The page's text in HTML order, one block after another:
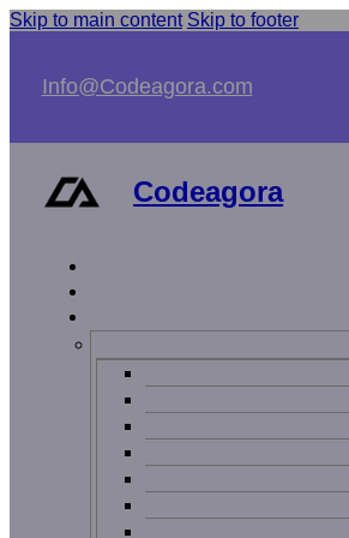
Skip to main content Skip to footer
Info@Codeagora.com
Codeagora